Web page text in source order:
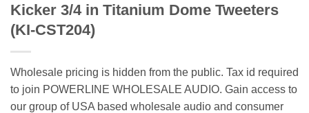
Kicker 3/4 in Titanium Dome Tweeters
(KI-CST204)
Wholesale pricing is hidden from the public. Tax id required
to join POWERLINE WHOLESALE AUDIO. Gain access to
our group of USA based wholesale audio and consumer